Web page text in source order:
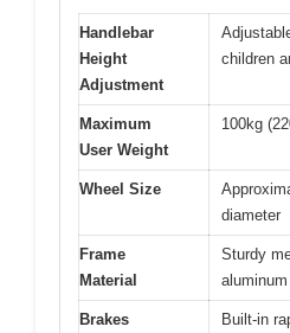
Handlebar
Height
Adjustment
children
Maximum
User Weight
100kg
Wheel Size
diameter
Frame
Material
Sturdy
Brakes
Built-in